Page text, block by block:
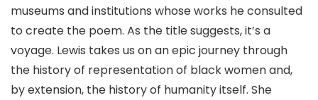
museums and institutions whose works he consulted
to create the poem. As the title suggests, it’s a
voyage. Lewis takes us on an epic journey through
the history of representation of black women and,
by extension, the history of humanity itself. She